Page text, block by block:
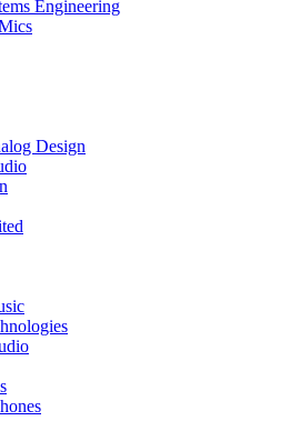
Engineering
Design